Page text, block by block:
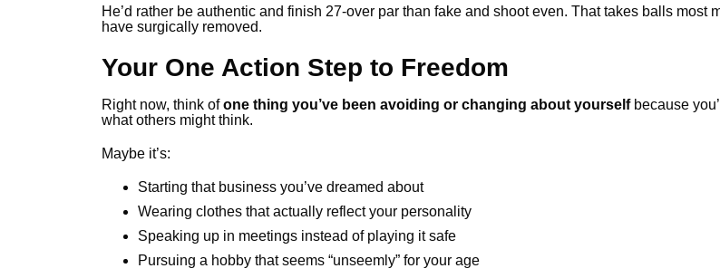
He’d rather be authentic and finish 27-over par than fake and shoot even. That takes balls most
have surgically removed.
Your One Action Step to Freedom
Right now, think ofone thing you’ve been avoiding or changing about yourselfbecause
what others might think.
Maybe it’s:
Starting that business you’ve dreamed about
Wearing clothes that actually reflect your personality
Speaking up in meetings instead of playing it safe
Pursuing a hobby that seems “unseemly” for your age